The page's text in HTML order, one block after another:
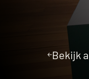
Bekijk